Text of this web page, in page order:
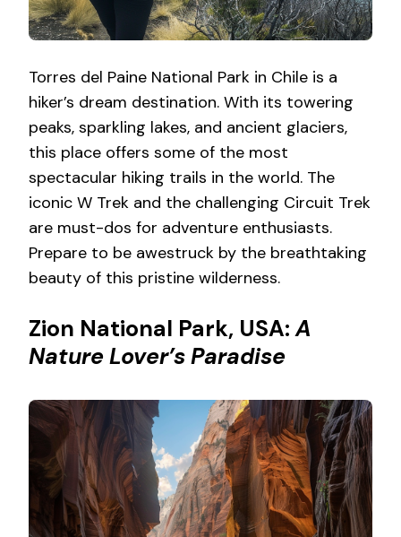
Torres del Paine National Park in Chile is a
hiker’s dream destination. With its towering
peaks, sparkling lakes, and ancient glaciers,
this place offers some of the most
spectacular hiking trails in the world. The
iconic W Trek and the challenging Circuit Trek
are must-dos for adventure enthusiasts.
Prepare to be awestruck by the breathtaking
beauty of this pristine wilderness.
Zion National Park, USA:A
Nature Lover’s Paradise